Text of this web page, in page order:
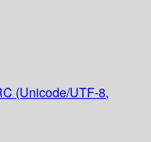
(Unicode/UTF-8,